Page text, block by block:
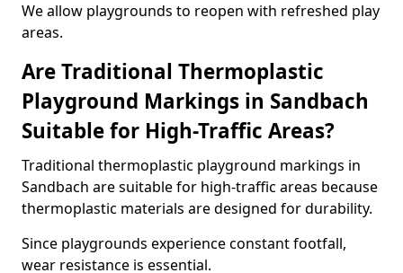
We allow playgrounds to reopen with refreshed play
areas.
Are Traditional Thermoplastic
Playground Markings in Sandbach
Suitable for High-Traffic Areas?
Traditional thermoplastic playground markings in
Sandbach are suitable for high-traffic areas because
thermoplastic materials are designed for durability.
Since playgrounds experience constant footfall,
wear resistance is essential.